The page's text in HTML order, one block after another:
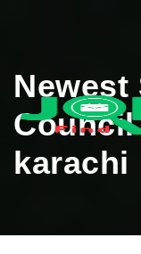
Newest
karachi